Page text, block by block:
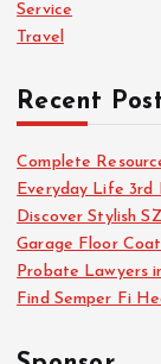
Service
Travel
Recent
Complete
Everyday Life 3rd
Discover Stylish
Garage Floor
Probate Lawyers
Find Semper Fi